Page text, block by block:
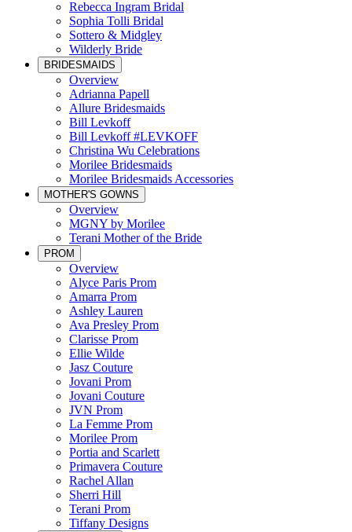
Rebecca Ingram Bridal
Sophia Tolli Bridal
Sottero & Midgley
Wilderly Bride
BRIDESMAIDS
Overview
Adrianna Papell
Allure Bridesmaids
Bill Levkoff
Bill Levkoff #LEVKOFF
Christina Wu Celebrations
Morilee Bridesmaids
Morilee Bridesmaids Accessories
MOTHER'S GOWNS
Overview
MGNY by Morilee
Terani Mother of the Bride
PROM
Overview
Alyce Paris Prom
Amarra Prom
Ashley Lauren
Ava Presley Prom
Clarisse Prom
Ellie Wilde
Jasz Couture
Jovani Prom
Jovani Couture
JVN Prom
La Femme Prom
Morilee Prom
Portia and Scarlett
Primavera Couture
Rachel Allan
Sherri Hill
Terani Prom
Tiffany Designs